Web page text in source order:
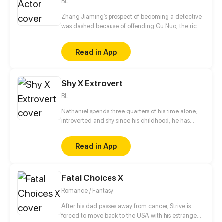
Zhang Jiaming’s prospect of becoming a detective
was dashed because of offending Gu Nuo, the rich
Zhang Jiaming coincidence into the entertainment
business, but his path in there is twists and turns. In
the days of playing unknown supporting roles, he
idol. What kind of spark will wipe out?
Read in App
Shy X Extrovert
BL
Nathaniel spends three quarters of his time alone,
introverted and shy since his childhood, he has
being a loner and doing everything to avoid
attractingRead in App
Fatal Choices X
Romance / Fantasy
After his dad passes away from cancer, Strive is
forced to move back to the USA with his estranged